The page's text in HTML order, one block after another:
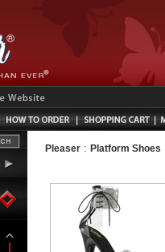
Pleaser : Platform Shoes